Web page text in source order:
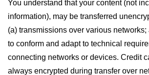
You understand that your content (not
information), may be transferred
(a) transmissions over various
to conform and adapt to technical
connecting networks or devices. Credit
always encrypted during transfer over